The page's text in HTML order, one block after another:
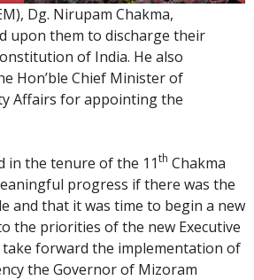
Dg. Nirupam Chakma,
upon them to discharge their
of India. He also
Hon’ble Chief Minister of
Affairs for appointing the
in the tenure of the 11th Chakma
progress if there was the
and that it was time to begin a new
the priorities of the new Executive
forward the implementation of
the Governor of Mizoram